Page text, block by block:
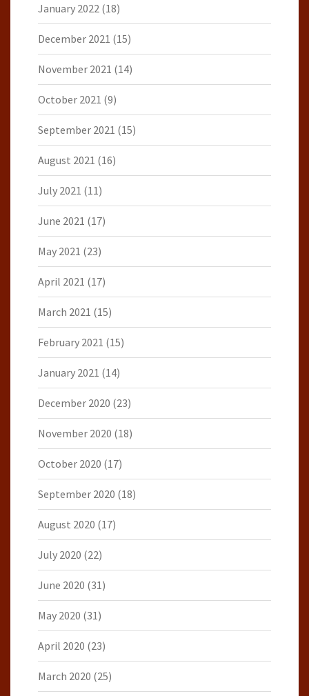
January 2022 (18)
December 2021 (15)
November 2021 (14)
October 2021 (9)
September 2021 (15)
August 2021 (16)
July 2021 (11)
June 2021 (17)
May 2021 (23)
April 2021 (17)
March 2021 (15)
February 2021 (15)
January 2021 (14)
December 2020 (23)
November 2020 (18)
October 2020 (17)
September 2020 (18)
August 2020 (17)
July 2020 (22)
June 2020 (31)
May 2020 (31)
April 2020 (23)
March 2020 (25)